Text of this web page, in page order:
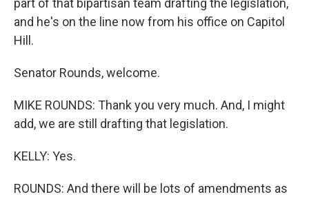
part of that bipartisan team drafting the legislation,
and he's on the line now from his office on Capitol
Hill.
Senator Rounds, welcome.
MIKE ROUNDS: Thank you very much. And, I might
add, we are still drafting that legislation.
KELLY: Yes.
ROUNDS: And there will be lots of amendments as